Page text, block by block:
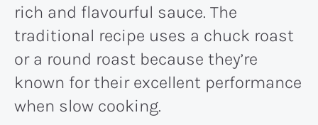
rich and flavourful sauce. The
traditional recipe uses a chuck roast
or a round roast because they’re
known for their excellent performance
when slow cooking.